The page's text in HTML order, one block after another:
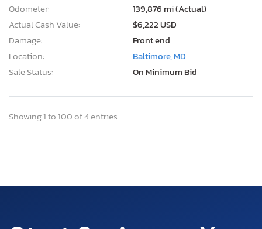
Odometer:
139,876 mi (Actual)
Actual Cash Value:
$6,222 USD
Damage:
Front end
Location:
Baltimore, MD
Sale Status:
On Minimum Bid
Showing 1 to 100 of 4 entries